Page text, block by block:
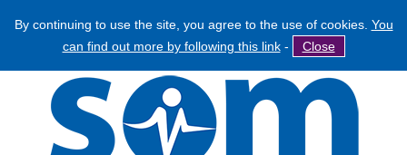
By continuing to use the site, you agree to the use of cookies. You
can find out more by following this link- Close
Jump
navigation
Search
form
Search